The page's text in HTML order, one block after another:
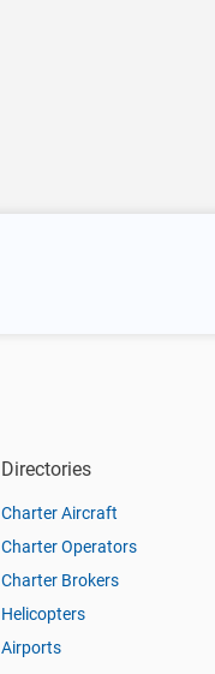
Directories
Charter Aircraft
Charter Operators
Charter Brokers
Helicopters
Airports